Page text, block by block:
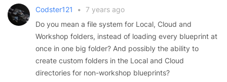
Codster121 • 7 years ago
Do you mean a file system for Local, Cloud and
Workshop folders, instead of loading every blueprint at
once in one big folder? And possibly the ability to
create custom folders in the Local and Cloud
directories for non-workshop blueprints?